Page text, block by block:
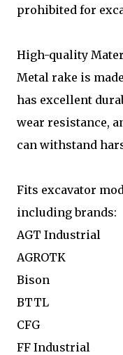
prohibited for
High-quality
Metal rake is
has excellent
wear resistance,
can withstand
Fits excavator
including brands:
AGT Industrial
AGROTK
Bison
BTTL
CFG
FF Industrial